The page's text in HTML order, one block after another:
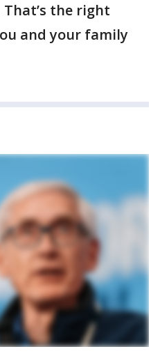
That’s the right
and your family